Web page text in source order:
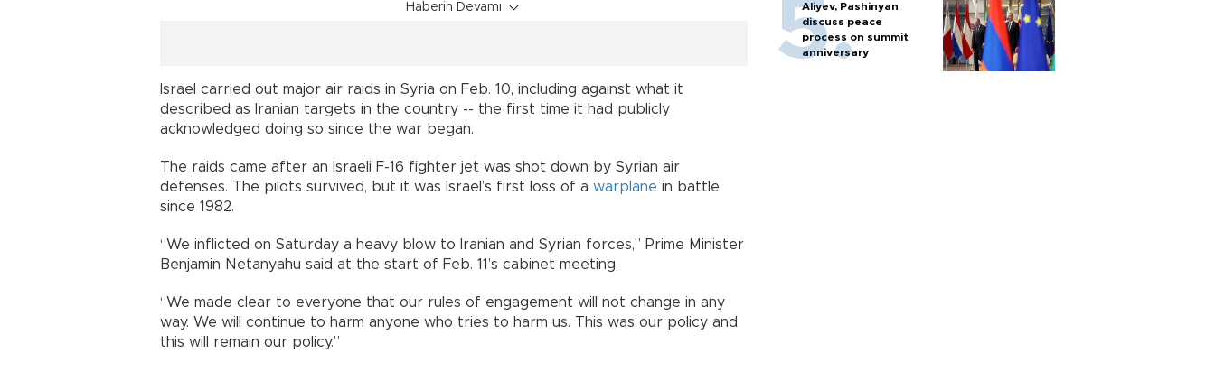
Haberin Devamı
Israel carried out major air raids in Syria on Feb. 10, including against what it
described as Iranian targets in the country -- the first time it had publicly
acknowledged doing so since the war began.
The raids came after an Israeli F-16 fighter jet was shot down by Syrian air
defenses. The pilots survived, but it was Israel’s first loss of a warplane in battle
since 1982.
“We inflicted on Saturday a heavy blow to Iranian and Syrian forces,” Prime Minister
Benjamin Netanyahu said at the start of Feb. 11’s cabinet meeting.
“We made clear to everyone that our rules of engagement will not change in any
way. We will continue to harm anyone who tries to harm us. This was our policy and
this will remain our policy.”
Aliyev, Pashinyan
discuss peace
process on summit
anniversary